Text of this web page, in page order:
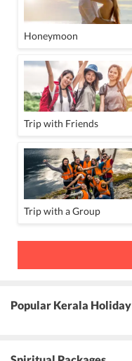
Honeymoon
Trip with Friends
Trip with a Group
Popular Kerala Holiday